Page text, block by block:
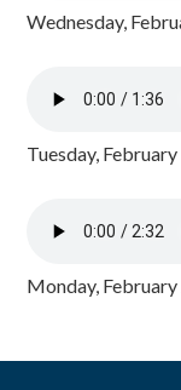
Wednesday,
Tuesday,
Monday,